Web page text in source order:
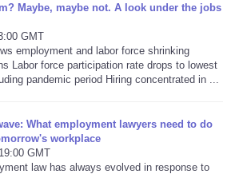
Maybe, maybe not. A look under the jobs
GMT
employment and labor force shrinking
Labor force participation rate drops to lowest
pandemic period Hiring concentrated in ...
What employment lawyers need to do
workplace
GMT
law has always evolved in response to